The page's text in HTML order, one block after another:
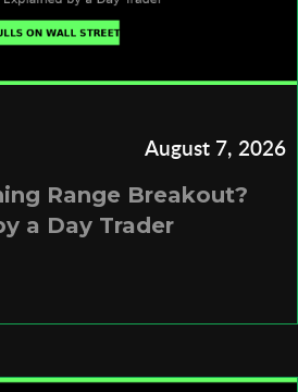
August 7, 2026
Range Breakout?
a Day Trader